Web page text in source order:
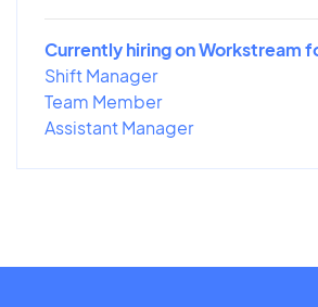
Currently hiring on Workstream
Shift Manager
Team Member
Assistant Manager